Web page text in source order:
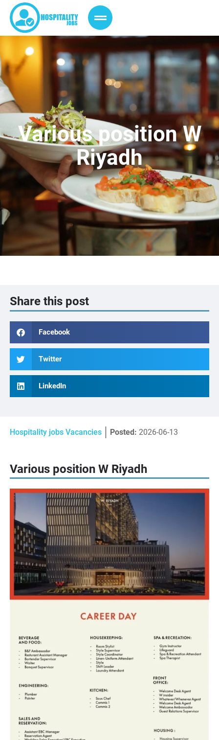
Various position W
Riyadh
Share this post
Facebook
Twitter
LinkedIn
Hospitality jobs Vacancies Posted: 2026-06-13
Various position W Riyadh